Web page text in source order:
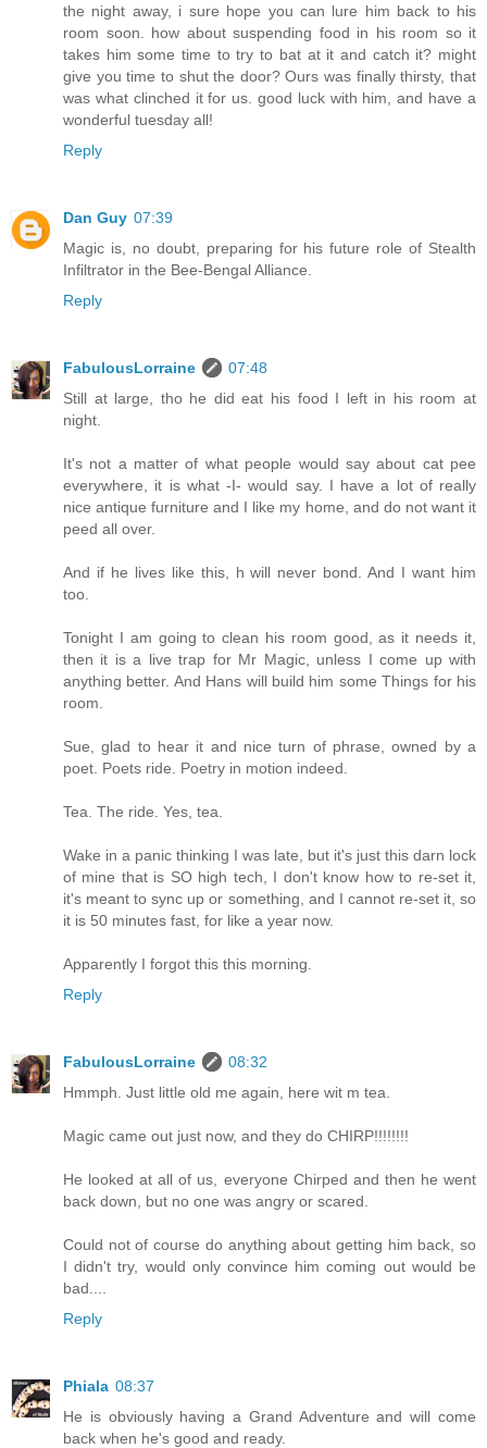
the night away, i sure hope you can lure him back to his
room soon. how about suspending food in his room so it
takes him some time to try to bat at it and catch it? might
give you time to shut the door? Ours was finally thirsty, that
was what clinched it for us. good luck with him, and have a
wonderful tuesday all!
Reply
Dan Guy 07:39
Magic is, no doubt, preparing for his future role of Stealth
Infiltrator in the Bee-Bengal Alliance.
Reply
FabulousLorraine
07:48
Still at large, tho he did eat his food I left in his room at
night.
It's not a matter of what people would say about cat pee
everywhere, it is what -I- would say. I have a lot of really
nice antique furniture and I like my home, and do not want it
peed all over.
And if he lives like this, h will never bond. And I want him
too.
Tonight I am going to clean his room good, as it needs it,
then it is a live trap for Mr Magic, unless I come up with
anything better. And Hans will build him some Things for his
room.
Sue, glad to hear it and nice turn of phrase, owned by a
poet. Poets ride. Poetry in motion indeed.
Tea. The ride. Yes, tea.
Wake in a panic thinking I was late, but it's just this darn lock
of mine that is SO high tech, I don't know how to re-set it,
it's meant to sync up or something, and I cannot re-set it, so
it is 50 minutes fast, for like a year now.
Apparently I forgot this this morning.
Reply
FabulousLorraine
08:32
Hmmph. Just little old me again, here wit m tea.
Magic came out just now, and they do CHIRP!!!!!!!!
He looked at all of us, everyone Chirped and then he went
back down, but no one was angry or scared.
Could not of course do anything about getting him back, so
I didn't try, would only convince him coming out would be
bad....
Reply
Phiala 08:37
He is obviously having a Grand Adventure and will come
back when he's good and ready.